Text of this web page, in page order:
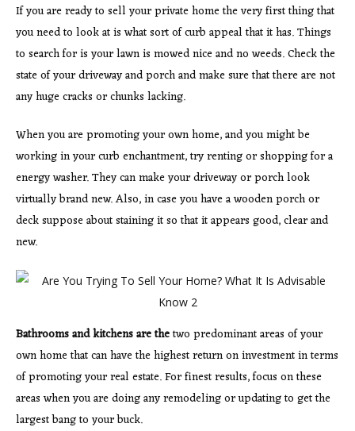
If you are ready to sell your private home the very first thing that
you need to look at is what sort of curb appeal that it has. Things
to search for is your lawn is mowed nice and no weeds. Check the
state of your driveway and porch and make sure that there are not
any huge cracks or chunks lacking.
When you are promoting your own home, and you might be
working in your curb enchantment, try renting or shopping for a
energy washer. They can make your driveway or porch look
virtually brand new. Also, in case you have a wooden porch or
deck suppose about staining it so that it appears good, clear and
new.
Bathrooms and kitchens are thetwo predominant areas of your
own home that can have the highest return on investment in terms
of promoting your real estate. For finest results, focus on these
areas when you are doing any remodeling or updating to get the
largest bang to your buck.